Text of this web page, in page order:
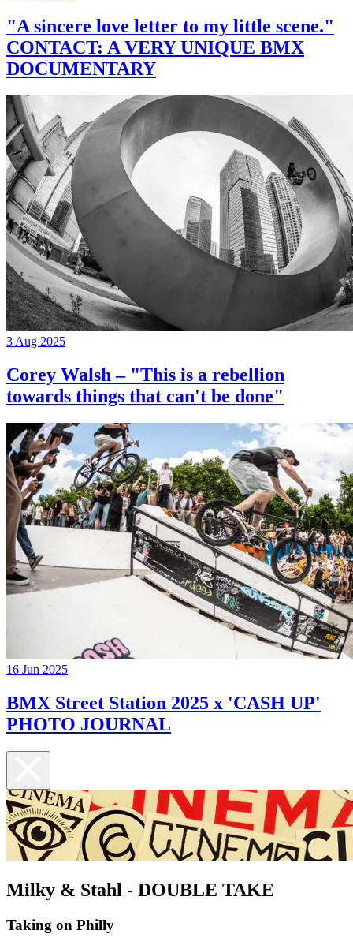
"A sincere love letter to my little scene."
CONTACT: A VERY UNIQUE BMX
DOCUMENTARY
3 Aug 2025
Corey Walsh – "This is a rebellion
towards things that can't be done"
16 Jun 2025
BMX Street Station 2025 x 'CASH UP'
PHOTO JOURNAL
Milky & Stahl - DOUBLE TAKE
Taking on Philly